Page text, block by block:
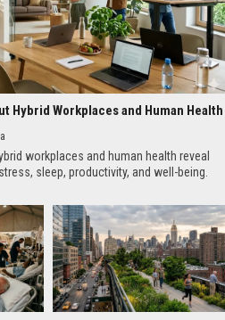
Hybrid Workplaces and Human Health
workplaces and human health reveal
sleep, productivity, and well-being.